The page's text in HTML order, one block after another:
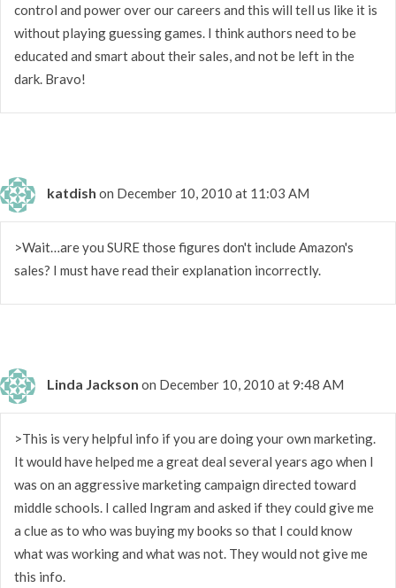
control and power over our careers and this will tell us like it is
without playing guessing games. I think authors need to be
educated and smart about their sales, and not be left in the
dark. Bravo!
katdish on December 10, 2010 at 11:03 AM
>Wait…are you SURE those figures don't include Amazon's
sales? I must have read their explanation incorrectly.
Linda Jackson on December 10, 2010 at 9:48 AM
>This is very helpful info if you are doing your own marketing.
It would have helped me a great deal several years ago when I
was on an aggressive marketing campaign directed toward
middle schools. I called Ingram and asked if they could give me
a clue as to who was buying my books so that I could know
what was working and what was not. They would not give me
this info.